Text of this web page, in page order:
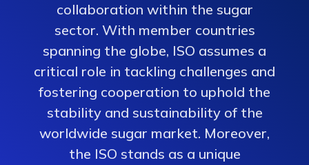
collaboration within the sugar
sector. With member countries
spanning the globe, ISO assumes a
critical role in tackling challenges and
fostering cooperation to uphold the
stability and sustainability of the
worldwide sugar market. Moreover,
the ISO stands as a unique